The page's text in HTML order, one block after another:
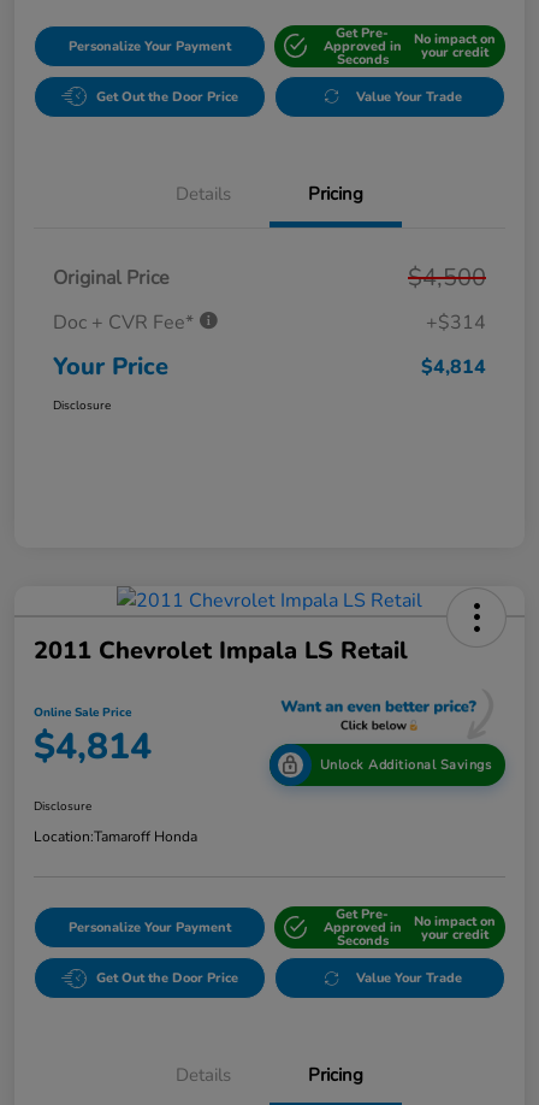
Personalize Your Payment
Get Pre-
Approved in
Seconds
No impact on
your credit
Get Out the Door Price Value Your Trade
Details Pricing
Original Price $4,500
Doc + CVR Fee* +$314
Your Price $4,814
Disclosure
2011 Chevrolet Impala LS Retail
Online Sale Price
$4,814 Unlock Additional Savings
Disclosure
Location:Tamaroff Honda
Personalize Your Payment
Get Pre-
Approved in
Seconds
No impact on
your credit
Get Out the Door Price Value Your Trade
Details Pricing